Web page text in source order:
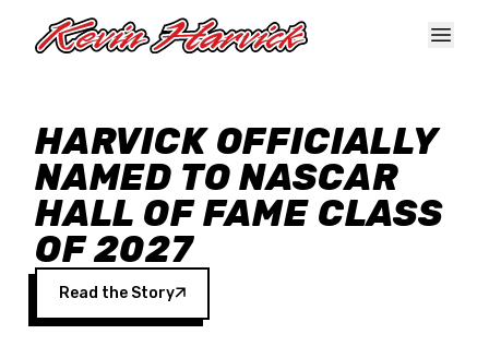
HARVICK OFFICIALLY
NAMED TO NASCAR
HALL OF FAME CLASS
OF 2027
Read the Story